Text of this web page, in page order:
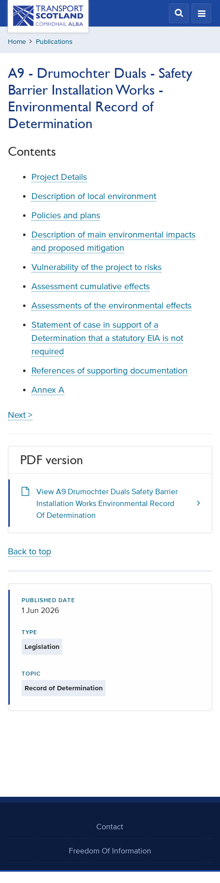
Skip
content
Transport
Scotland,
Comhdhail
alba
Home Publications
A9 - Drumochter Duals - Safety
Barrier Installation Works -
Environmental Record of
Determination
Contents
Project Details
Description of local environment
Policies and plans
Description of main environmental impacts
and proposed mitigation
Vulnerability of the project to risks
Assessment cumulative effects
Assessments of the environmental effects
Statement of case in support of a
Determination that a statutory EIA is not
required
References of supporting documentation
Annex A
Next >
PDF version
View A9 Drumochter Duals Safety Barrier
Installation Works Environmental Record
Of Determination
Back to top
PUBLISHED DATE
1 Jun 2026
TYPE
Legislation
TOPIC
Record of Determination
Contact
Freedom Of Information
Careers